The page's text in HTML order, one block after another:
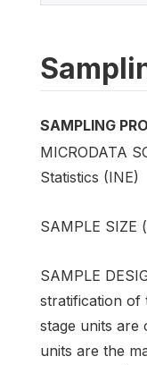
SAMPLING
MICRODATA
Statistics (INE)
SAMPLE SIZE
SAMPLE
stratification of
stage units are
units are the